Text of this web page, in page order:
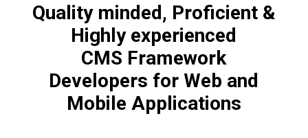
Quality minded, Proficient &
Highly experienced
CMS Framework
Developers for Web and
Mobile Applications